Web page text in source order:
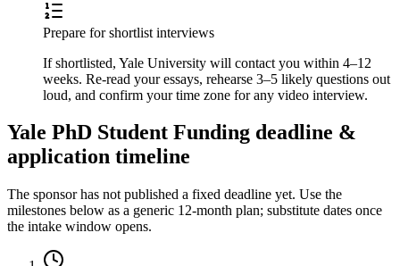
Prepare for shortlist interviews
If shortlisted, Yale University will contact you within 4–12
weeks. Re-read your essays, rehearse 3–5 likely questions out
loud, and confirm your time zone for any video interview.
Yale PhD Student Funding deadline &
application timeline
The sponsor has not published a fixed deadline yet. Use the
milestones below as a generic 12-month plan; substitute dates once
the intake window opens.